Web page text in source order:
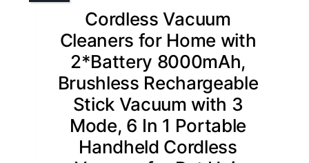
Cordless Vacuum
Cleaners for Home with
2*Battery 8000mAh,
Brushless Rechargeable
Stick Vacuum with 3
Mode, 6 In 1 Portable
Handheld Cordless